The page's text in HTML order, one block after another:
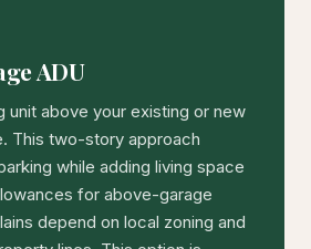
ADU
unit above your existing or new
This two-story approach
while adding living space
for above-garage
depend on local zoning and